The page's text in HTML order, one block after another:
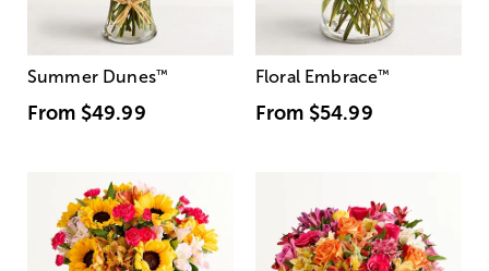
Summer Dunes™
From $49.99
Floral Embrace™
From $54.99